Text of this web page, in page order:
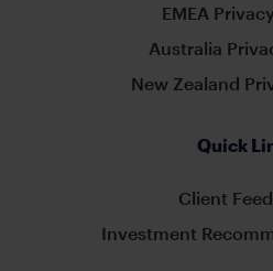
EMEA
Australia
New Zealand
Quick
Client
Investment